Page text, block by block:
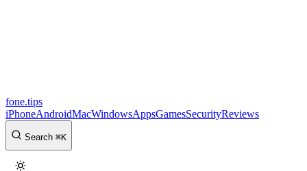
fone.tips
iPhoneAndroidMacWindowsAppsGamesSecurityReviews
Search ⌘K